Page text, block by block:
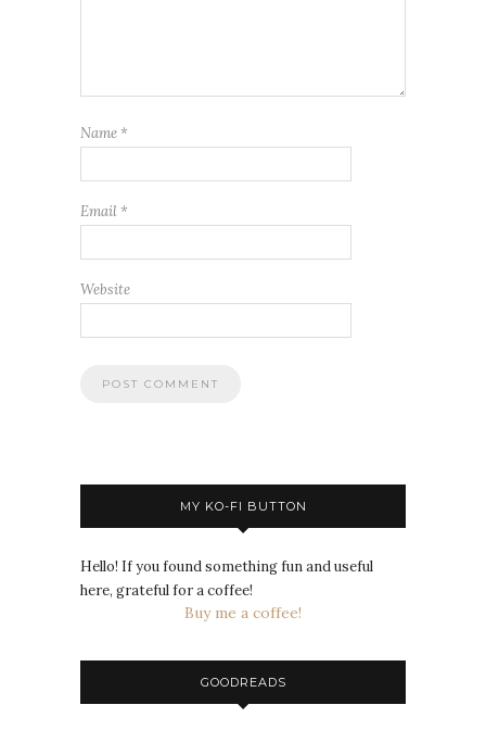
Name *
Email *
Website
MY KO-FI BUTTON
Hello! If you found something fun and useful
here, grateful for a coffee!
Buy me a coffee!
GOODREADS